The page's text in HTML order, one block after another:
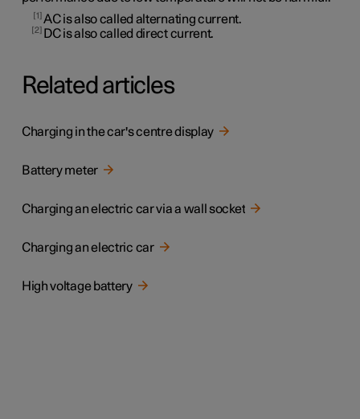
1 AC is also called alternating current.
2 DC is also called direct current.
Related articles
Charging in the car's centre display
Battery meter
Charging an electric car via a wall socket
Charging an electric car
High voltage battery